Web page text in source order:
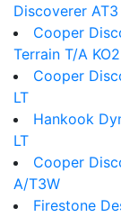
Discoverer AT3
Cooper
Terrain T/A KO2
Cooper
LT
Hankook
LT
Cooper
A/T3W
Firestone